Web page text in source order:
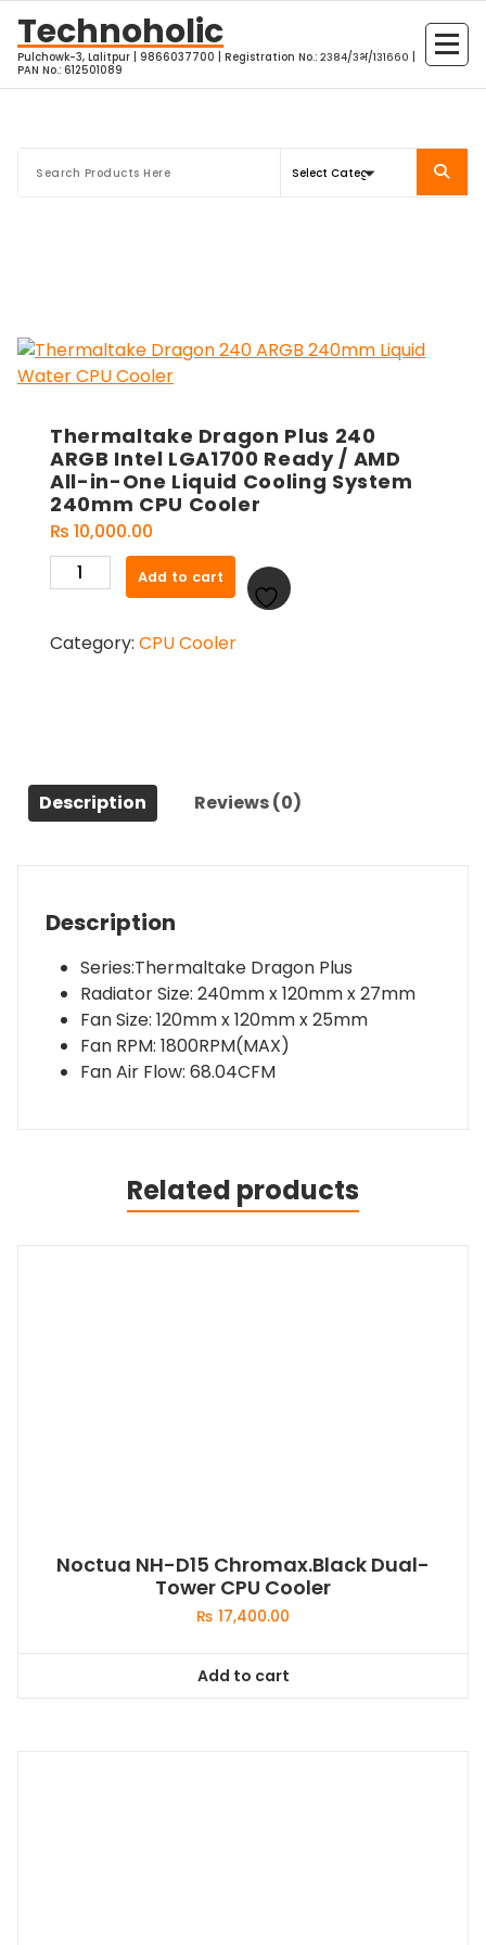
content
Technoholic
Pulchowk-3, Lalitpur | 9866037700 | Registration No.: २३८४/३भ/१३१६६० |
PAN No.: 612501089
Thermaltake Dragon Plus 240
ARGB Intel LGA1700 Ready / AMD
All-in-One Liquid Cooling System
240mm CPU Cooler
₨ 10,000.00
Thermaltake
Dragon
240
AMD
All-
Cooling
System
240mm
CPU
Cooler
quantity
Add to cart
Category: CPU Cooler
Description Reviews (0)
Description
Series:Thermaltake Dragon Plus
Radiator Size: 240mm x 120mm x 27mm
Fan Size: 120mm x 120mm x 25mm
Fan RPM: 1800RPM(MAX)
Fan Air Flow: 68.04CFM
Related products
Noctua NH-D15 Chromax.Black Dual-
Tower CPU Cooler
₨ 17,400.00
Add to cart